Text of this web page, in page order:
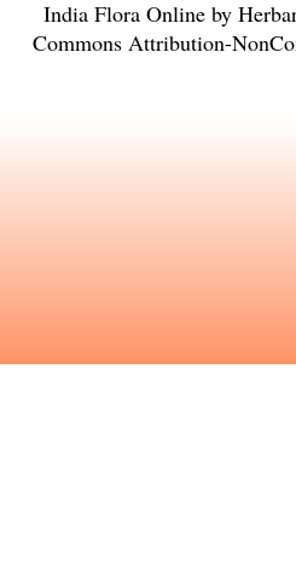
India Flora Onlineby
Commons Attribution-